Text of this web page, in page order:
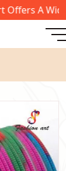
A Wide